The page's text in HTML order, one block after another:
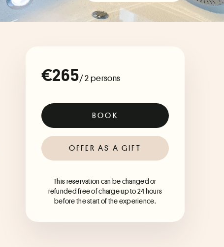
€265/ 2 persons
BOOK
OFFER AS A GIFT
This reservation can be changed or
refunded free of charge up to 24 hours
before the start of the experience.